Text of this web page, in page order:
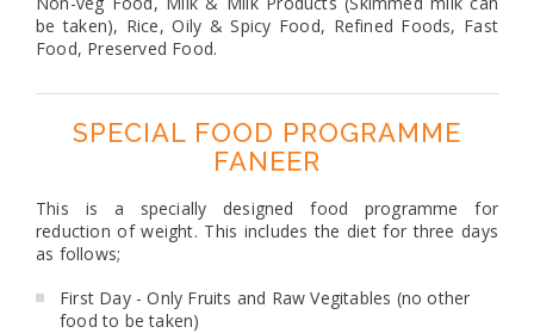
be taken), Rice, Oily & Spicy Food, Refined Foods, Fast
Food, Preserved Food.
SPECIAL FOOD PROGRAMME
FANEER
This is a specially designed food programme for
reduction of weight. This includes the diet for three days
as follows;
First Day - Only Fruits and Raw Vegitables (no other
food to be taken)